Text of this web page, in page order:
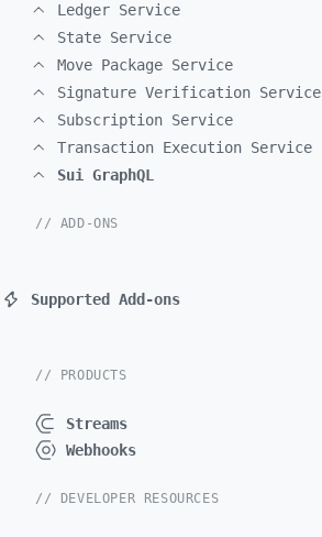
Ledger Service
State Service
Move Package Service
Signature Verification Service
Subscription Service
Transaction Execution Service
Sui GraphQL
// ADD-ONS
Supported Add-ons
// PRODUCTS
Streams
Webhooks
// DEVELOPER RESOURCES